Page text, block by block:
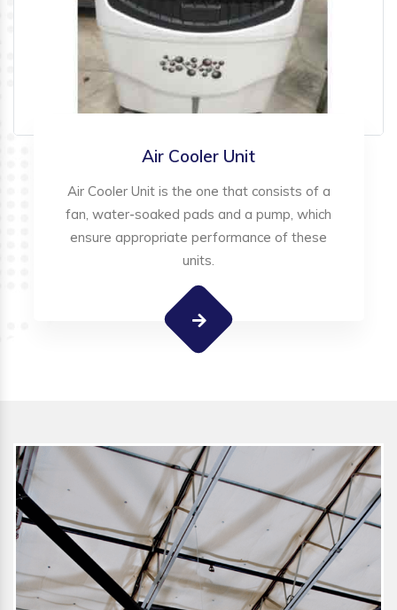
Air Cooler Unit
Air Cooler Unit is the one that consists of a
fan, water-soaked pads and a pump, which
ensure appropriate performance of these
units.